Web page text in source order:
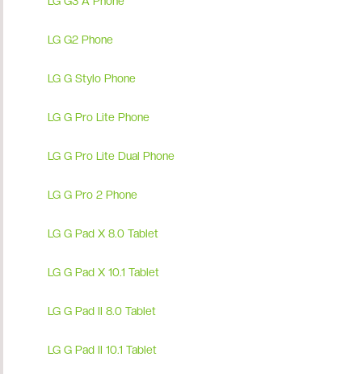
LG G2 Phone
LG G Stylo Phone
LG G Pro Lite Phone
LG G Pro Lite Dual Phone
LG G Pro 2 Phone
LG G Pad X 8.0 Tablet
LG G Pad X 10.1 Tablet
LG G Pad II 8.0 Tablet
LG G Pad II 10.1 Tablet